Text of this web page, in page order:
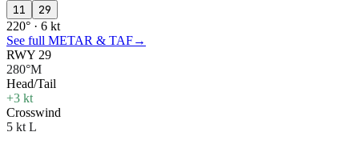
11 29
220° · 6 kt
See full METAR & TAF→
RWY 29
280°M
Head/Tail
+3 kt
Crosswind
5 kt L